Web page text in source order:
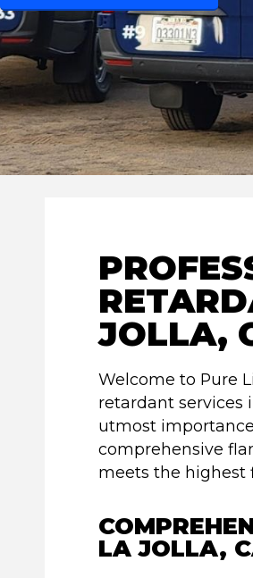
JOLLA,
Welcome to Pure
retardant services
utmost
comprehensive
meets the highest
LA JOLLA,